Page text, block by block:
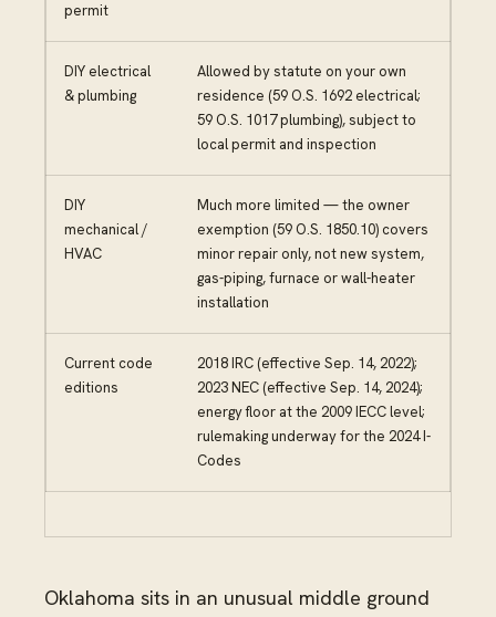
permit
DIY electrical
& plumbing
Allowed by statute on your own
residence (59 O.S. 1692 electrical;
59 O.S. 1017 plumbing), subject to
local permit and inspection
DIY
mechanical /
HVAC
Much more limited — the owner
exemption (59 O.S. 1850.10) covers
minor repair only, not new system,
gas-piping, furnace or wall-heater
installation
Current code
editions
2018 IRC (effective Sep. 14, 2022);
2023 NEC (effective Sep. 14, 2024);
energy floor at the 2009 IECC level;
rulemaking underway for the 2024 I-
Codes
Oklahoma sits in an unusual middle ground